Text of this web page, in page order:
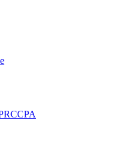
CCPA